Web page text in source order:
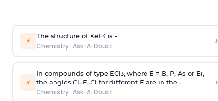
⚡ The structure of XeF4is -
Chemistry· Ask-A-Doubt ›
⚡
In compounds of type ECl3, where E = B, P, As or Bi,
the angles Cl–E–Cl for different E are in the -
Chemistry· Ask-A-Doubt
›